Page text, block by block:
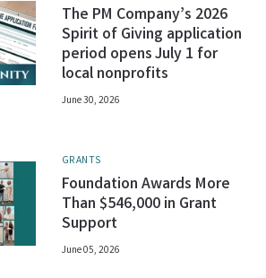
The PM Company’s 2026
Spirit of Giving application
period opens July 1 for
local nonprofits
June 30, 2026
GRANTS
Foundation Awards More
Than $546,000 in Grant
Support
June 05, 2026